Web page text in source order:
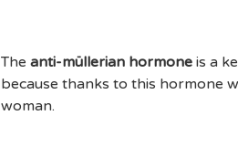
The anti-müllerian hormone is a
because thanks to this hormone
woman.